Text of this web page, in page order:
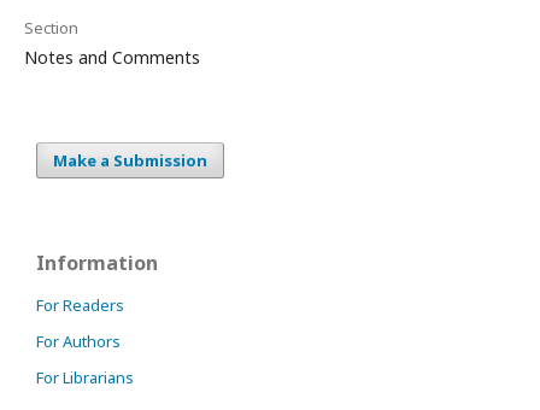
Section
Notes and Comments
Make a Submission
Information
For Readers
For Authors
For Librarians